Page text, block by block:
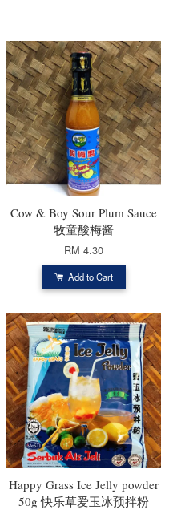
Cow & Boy Sour Plum Sauce
牧童酸梅酱
RM 4.30
Add to Cart
Happy Grass Ice Jelly powder
50g 快乐草爱玉冰预拌粉